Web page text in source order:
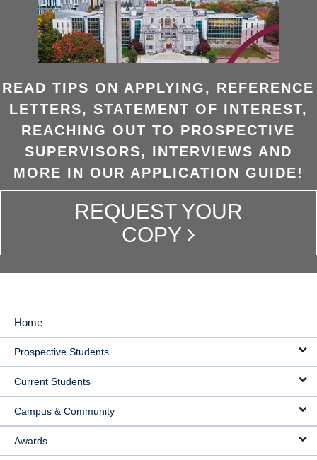
READ TIPS ON APPLYING, REFERENCE
LETTERS, STATEMENT OF INTEREST,
REACHING OUT TO PROSPECTIVE
SUPERVISORS, INTERVIEWS AND
MORE IN OUR APPLICATION GUIDE!
REQUEST YOUR
COPY
MAIN
NAVIGATION
Home
Prospective Students
Current Students
Campus & Community
Awards